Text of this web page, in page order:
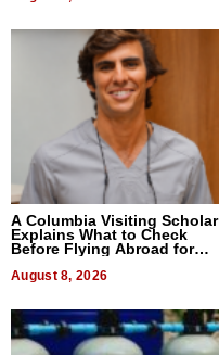
A Columbia Visiting Scholar
Explains What to Check
Before Flying Abroad for
August 8, 2026